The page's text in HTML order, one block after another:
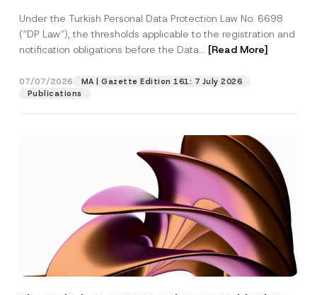
Under the Turkish Personal Data Protection Law No. 6698
(“DP Law”), the thresholds applicable to the registration and
notification obligations before the Data... [Read More]
07/07/2026
MA | Gazette Edition 161: 7 July 2026
Publications